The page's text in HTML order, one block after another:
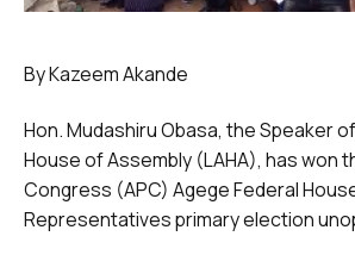
By Kazeem Akande
Hon. Mudashiru Obasa, the Speaker
House of Assembly (LAHA), has won
Congress (APC) Agege Federal
Representatives primary election